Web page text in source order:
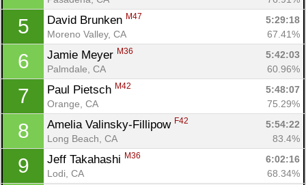
5 David Brunken M47
5:29:18
Moreno Valley, CA
67.41%
6 Jamie Meyer M36
5:42:03
Palmdale, CA
60.96%
7 Paul Pietsch M42
5:48:07
Orange, CA
75.29%
8 Amelia Valinsky-Fillipow F42
5:54:22
Long Beach, CA
83.4%
9 Jeff Takahashi M36
6:02:16
Lodi, CA
68.34%